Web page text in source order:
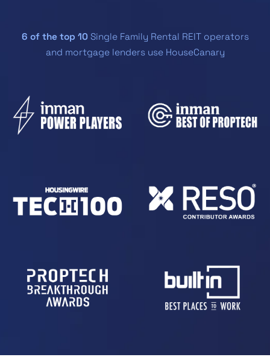
6 of the top 10 Single Family Rental REIT operators
and mortgage lenders use HouseCanary